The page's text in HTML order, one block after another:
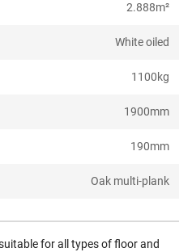
2.888m²
White oiled
1100kg
1900mm
190mm
Oak multi-plank
for all types of floor and